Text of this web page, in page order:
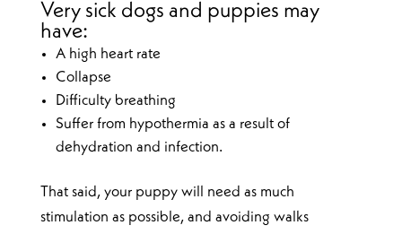
Very sick dogs and puppies may
have:
A high heart rate
Collapse
Difficulty breathing
Suffer from hypothermia as a result of
dehydration and infection.
That said, your puppy will need as much
stimulation as possible, and avoiding walks